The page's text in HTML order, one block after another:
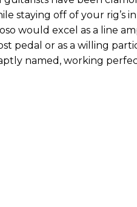
staying off of your rig’s
would excel as a line
pedal or as a willing
named, working